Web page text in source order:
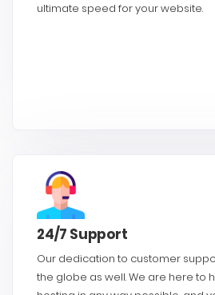
ultimate speed for your website.
24/7 Support
Our dedication to customer
the globe as well. We are here to